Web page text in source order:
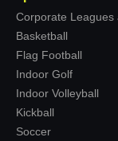
Corporate Leagues
Basketball
Flag Football
Indoor Golf
Indoor Volleyball
Kickball
Soccer